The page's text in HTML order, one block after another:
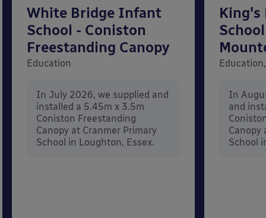
White Bridge Infant
School - Coniston
Freestanding Canopy
Education
In July 2026, we supplied and
installed a 5.45m x 3.5m
Coniston Freestanding
Canopy at Cranmer Primary
School in Loughton, Essex.
King's
In
and
Canopy
School